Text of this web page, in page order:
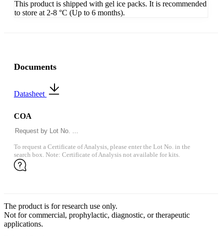
This product is shipped with gel ice packs. It is recommended
to store at 2-8 °C (Up to 6 months).
Documents
Datasheet
COA
To request a Certificate of Analysis, please enter the Lot No. in the
search box. Note: Certificate of Analysis not available for kits.
The product is for research use only.
Not for commercial, prophylactic, diagnostic, or therapeutic
applications.